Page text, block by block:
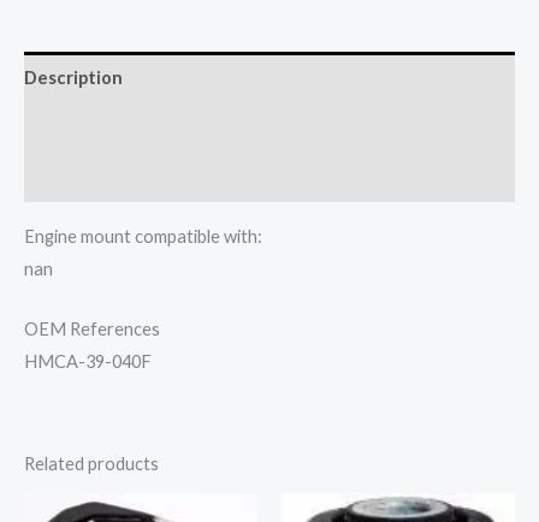
Description
Engine mount compatible with:
nan
OEM References
HMCA-39-040F
Related products